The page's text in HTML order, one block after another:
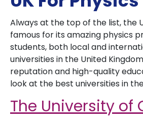
Always at the top of the list, the
famous for its amazing physics
students, both local and
universities in the United
reputation and high-quality
look at the best universities in
The University of